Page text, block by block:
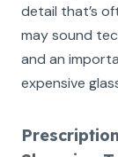
detail that’s
may sound
and an
expensive